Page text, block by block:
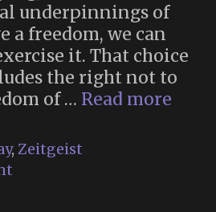
underpinnings of
a freedom, we can
it. That choice
the right not to
of … Read more
, Zeitgeist